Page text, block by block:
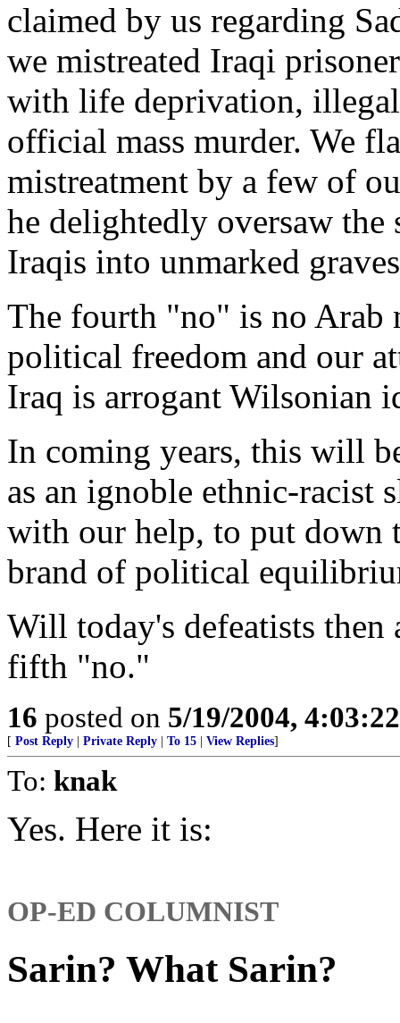
claimed by us regarding
we mistreated Iraqi
with life deprivation,
official mass murder. We
mistreatment by a few of
he delightedly oversaw
Iraqis into unmarked
The fourth "no" is no
political freedom and our
Iraq is arrogant Wilsonian
In coming years, this will
as an ignoble ethnic-racist
with our help, to put down
brand of political
Will today's defeatists then
fifth "no."
16 posted on 5/19/2004,
[ Post Reply Private Reply To 15 View Replies]
To: knak
Yes. Here it is:
OP-ED COLUMNIST
Sarin? What Sarin?